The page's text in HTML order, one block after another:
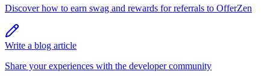
Discover how to earn swag and rewards for referrals to OfferZen
Write a blog article
Share your experiences with the developer community